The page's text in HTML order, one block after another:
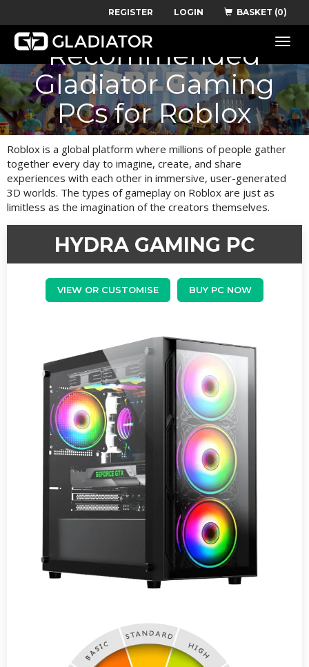
BASKET (0)
LOGIN
REGISTER
Toggle
Recommended
Gladiator Gaming
PCs for Roblox
Roblox is a global platform where millions of people gather
together every day to imagine, create, and share
experiences with each other in immersive, user-generated
3D worlds. The types of gameplay on Roblox are just as
limitless as the imagination of the creators themselves.
HYDRA GAMING PC
VIEW OR CUSTOMISE BUY PC NOW